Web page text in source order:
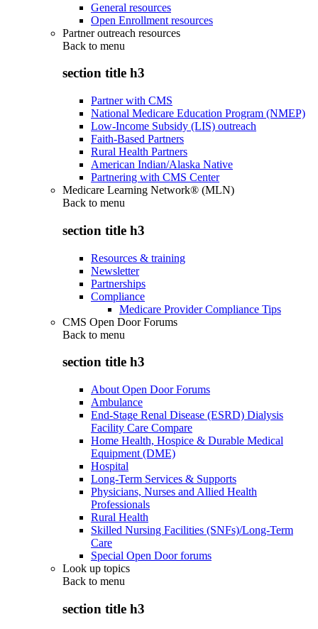
General resources
Open Enrollment resources
Partner outreach resources
Back to menu
section title h3
Partner with CMS
National Medicare Education Program (NMEP)
Low-Income Subsidy (LIS) outreach
Faith-Based Partners
Rural Health Partners
American Indian/Alaska Native
Partnering with CMS Center
Medicare Learning Network® (MLN)
Back to menu
section title h3
Resources & training
Newsletter
Partnerships
Compliance
Medicare Provider Compliance Tips
CMS Open Door Forums
Back to menu
section title h3
About Open Door Forums
Ambulance
End-Stage Renal Disease (ESRD) Dialysis
Facility Care Compare
Home Health, Hospice & Durable Medical
Equipment (DME)
Hospital
Long-Term Services & Supports
Physicians, Nurses and Allied Health
Professionals
Rural Health
Skilled Nursing Facilities (SNFs)/Long-Term
Care
Special Open Door forums
Look up topics
Back to menu
section title h3